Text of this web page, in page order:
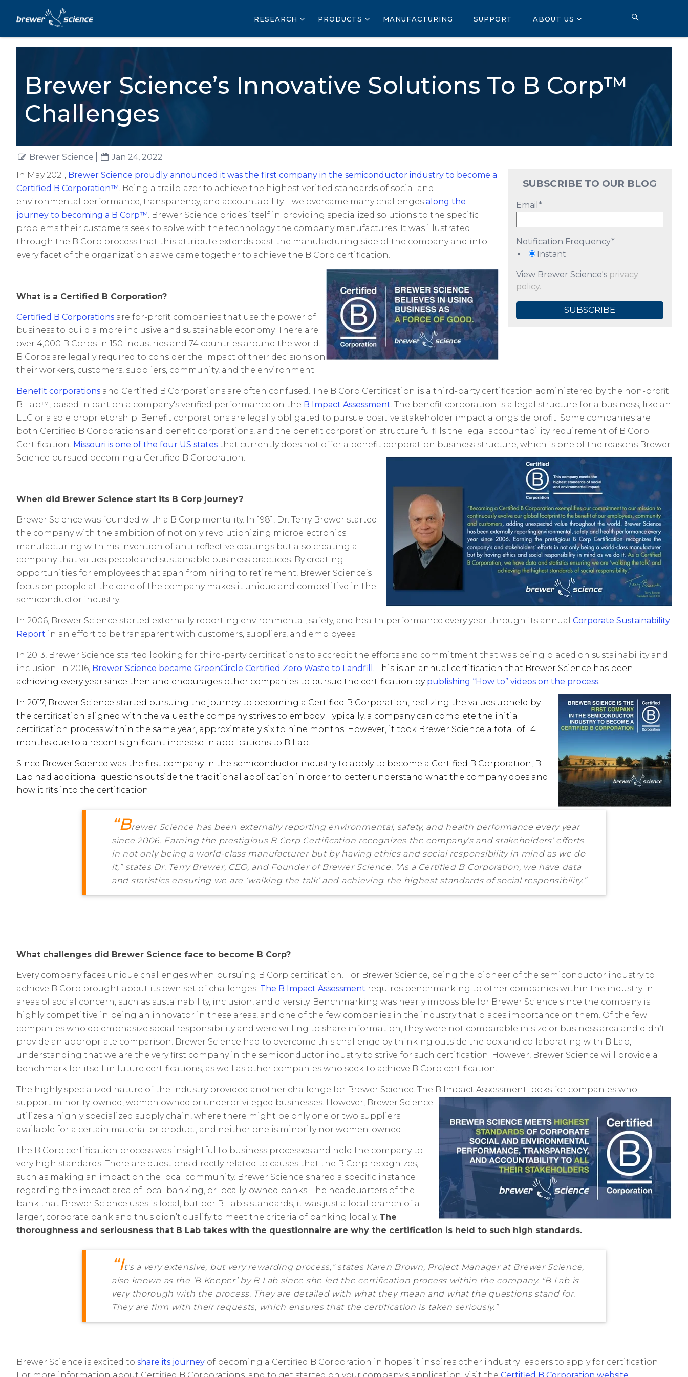
RESEARCH PRODUCTS MANUFACTURING SUPPORT ABOUT US
Brewer Science’s Innovative Solutions To B Corp™
Challenges
Brewer Science Jan 24, 2022
SUBSCRIBE TO OUR BLOG
Email *
Notification Frequency*
Instant
View Brewer Science's privacy
policy.
In May 2021, Brewer Science proudly announced it was the first company in the semiconductor industry to become a
Certified B Corporation™. Being a trailblazer to achieve the highest verified standards of social and
environmental performance, transparency, and accountability—we overcame many challenges along the
journey to becoming a B Corp™. Brewer Science prides itself in providing specialized solutions to the specific
problems their customers seek to solve with the technology the company manufactures. It was illustrated
through the B Corp process that this attribute extends past the manufacturing side of the company and into
every facet of the organization as we came together to achieve the B Corp certification.
What is a Certified B Corporation?
Certified B Corporations are for-profit companies that use the power of
business to build a more inclusive and sustainable economy. There are
over 4,000 B Corps in 150 industries and 74 countries around the world.
B Corps are legally required to consider the impact of their decisions on
their workers, customers, suppliers, community, and the environment.
Benefit corporations and Certified B Corporations are often confused. The B Corp Certification is a third-party certification administered by the non-profit
B Lab™, based in part on a company's verified performance on the B Impact Assessment. The benefit corporation is a legal structure for a business, like an
LLC or a sole proprietorship. Benefit corporations are legally obligated to pursue positive stakeholder impact alongside profit. Some companies are
both Certified B Corporations and benefit corporations, and the benefit corporation structure fulfills the legal accountability requirement of B Corp
Certification. Missouri is one of the four US states that currently does not offer a benefit corporation business structure, which is one of the reasons Brewer
Science pursued becoming a Certified B Corporation.
When did Brewer Science start its B Corp journey?
Brewer Science was founded with a B Corp mentality. In 1981, Dr. Terry Brewer started
the company with the ambition of not only revolutionizing microelectronics
manufacturing with his invention of anti-reflective coatings but also creating a
company that values people and sustainable business practices. By creating
opportunities for employees that span from hiring to retirement, Brewer Science’s
focus on people at the core of the company makes it unique and competitive in the
semiconductor industry.
In 2006, Brewer Science started externally reporting environmental, safety, and health performance every year through its annual Corporate Sustainability
Report in an effort to be transparent with customers, suppliers, and employees.
In 2013, Brewer Science started looking for third-party certifications to accredit the efforts and commitment that was being placed on sustainability and
inclusion. In 2016, Brewer Science became GreenCircle Certified Zero Waste to Landfill. This is an annual certification that Brewer Science has been
achieving every year since then and encourages other companies to pursue the certification by publishing “How to” videos on the process.
In 2017, Brewer Science started pursuing the journey to becoming a Certified B Corporation, realizing the values upheld by
the certification aligned with the values the company strives to embody. Typically, a company can complete the initial
certification process within the same year, approximately six to nine months. However, it took Brewer Science a total of 14
months due to a recent significant increase in applications to B Lab.
Since Brewer Science was the first company in the semiconductor industry to apply to become a Certified B Corporation, B
Lab had additional questions outside the traditional application in order to better understand what the company does and
how it fits into the certification.
“Brewer Science has been externally reporting environmental, safety, and health performance every year
since 2006. Earning the prestigious B Corp Certification recognizes the company’s and stakeholders’ efforts
in not only being a world-class manufacturer but by having ethics and social responsibility in mind as we do
it,” states Dr. Terry Brewer, CEO, and Founder of Brewer Science. “As a Certified B Corporation, we have data
and statistics ensuring we are ‘walking the talk’ and achieving the highest standards of social responsibility.”
What challenges did Brewer Science face to become B Corp?
Every company faces unique challenges when pursuing B Corp certification. For Brewer Science, being the pioneer of the semiconductor industry to
achieve B Corp brought about its own set of challenges. The B Impact Assessment requires benchmarking to other companies within the industry in
areas of social concern, such as sustainability, inclusion, and diversity. Benchmarking was nearly impossible for Brewer Science since the company is
highly competitive in being an innovator in these areas, and one of the few companies in the industry that places importance on them. Of the few
companies who do emphasize social responsibility and were willing to share information, they were not comparable in size or business area and didn’t
provide an appropriate comparison. Brewer Science had to overcome this challenge by thinking outside the box and collaborating with B Lab,
understanding that we are the very first company in the semiconductor industry to strive for such certification. However, Brewer Science will provide a
benchmark for itself in future certifications, as well as other companies who seek to achieve B Corp certification.
The highly specialized nature of the industry provided another challenge for Brewer Science. The B Impact Assessment looks for companies who
support minority-owned, women owned or underprivileged businesses. However, Brewer Science
utilizes a highly specialized supply chain, where there might be only one or two suppliers
available for a certain material or product, and neither one is minority nor women-owned.
The B Corp certification process was insightful to business processes and held the company to
very high standards. There are questions directly related to causes that the B Corp recognizes,
such as making an impact on the local community. Brewer Science shared a specific instance
regarding the impact area of local banking, or locally-owned banks. The headquarters of the
bank that Brewer Science uses is local, but per B Lab's standards, it was just a local branch of a
larger, corporate bank and thus didn’t qualify to meet the criteria of banking locally. The
thoroughness and seriousness that B Lab takes with the questionnaire are why the certification is held to such high standards.
“It’s a very extensive, but very rewarding process,” states Karen Brown, Project Manager at Brewer Science,
also known as the ‘B Keeper’ by B Lab since she led the certification process within the company. "B Lab is
very thorough with the process. They are detailed with what they mean and what the questions stand for.
They are firm with their requests, which ensures that the certification is taken seriously.”
Brewer Science is excited to share its journey of becoming a Certified B Corporation in hopes it inspires other industry leaders to apply for certification.